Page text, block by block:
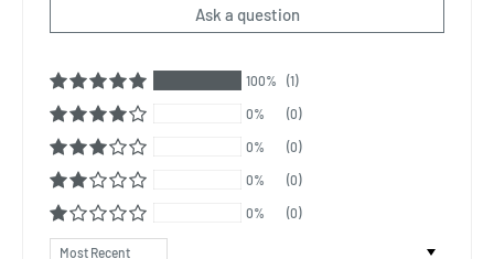
Ask a question
100% (1)
0% (0)
0% (0)
0% (0)
0% (0)
Sort by